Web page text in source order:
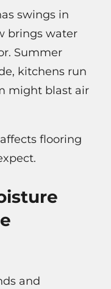
swings in
brings water
Summer
kitchens run
might blast air
flooring
and